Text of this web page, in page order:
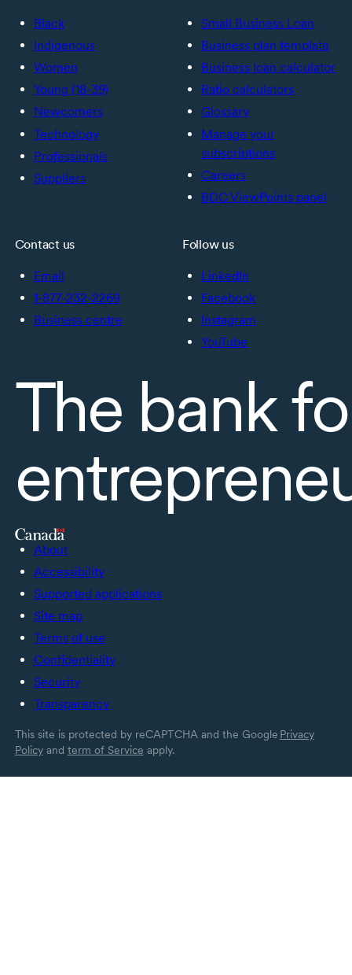
Black
Indigenous
Women
Young (18-39)
Newcomers
Technology
Professionals
Suppliers
Small Business Loan
Business plan template
Business loan calculator
Ratio calculators
Glossary
Manage your
subscriptions
Careers
BDC ViewPoints panel
Contact us
Email
1-877-232-2269
Business centre
Follow us
LinkedIn
Facebook
Instagram
YouTube
The bank
About
Accessibility
Supported applications
Site map
Terms of use
Confidentiality
Security
Transparency
This site is protected by reCAPTCHA and the Google Privacy
Policyand term of Service apply.